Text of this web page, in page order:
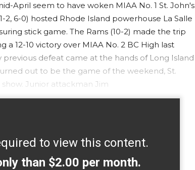
April seem to have woken MIAA No. 1 St. John's
2, 6-0) hosted Rhode Island powerhouse La Salle
stick game. The Rams (10-2) made the trip
a 12-10 victory over MIAA No. 2 BC High last
previous defeat came at the hands of Long Island
out to be the game of the weekend, St.
Junior attackman Jim
to view this content.
than $2.00 per month.